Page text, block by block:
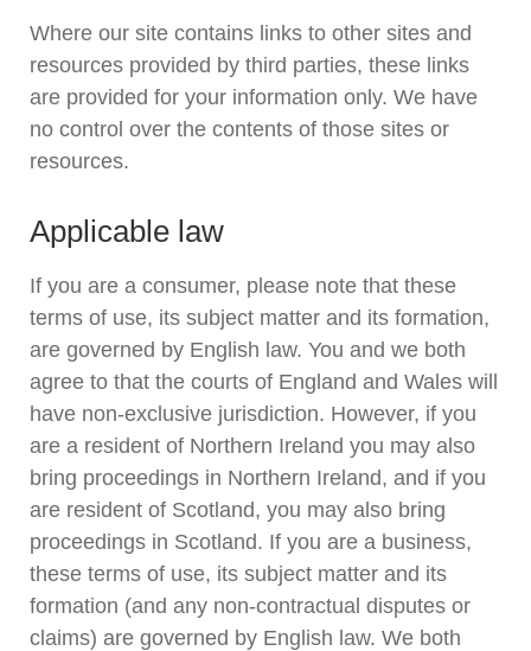
Where our site contains links to other sites and
resources provided by third parties, these links
are provided for your information only. We have
no control over the contents of those sites or
resources.
Applicable law
If you are a consumer, please note that these
terms of use, its subject matter and its formation,
are governed by English law. You and we both
agree to that the courts of England and Wales will
have non-exclusive jurisdiction. However, if you
are a resident of Northern Ireland you may also
bring proceedings in Northern Ireland, and if you
are resident of Scotland, you may also bring
proceedings in Scotland. If you are a business,
these terms of use, its subject matter and its
formation (and any non-contractual disputes or
claims) are governed by English law. We both